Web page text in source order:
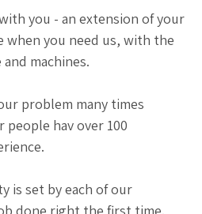
you - an extension of your
when you need us, with the
machines.
problem many times
people hav over 100
is set by each of our
done right the first time.